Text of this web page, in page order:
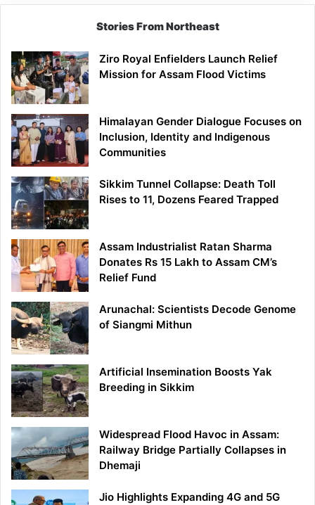
Stories From Northeast
Ziro Royal Enfielders Launch Relief
Mission for Assam Flood Victims
Himalayan Gender Dialogue Focuses on
Inclusion, Identity and Indigenous
Communities
Sikkim Tunnel Collapse: Death Toll
Rises to 11, Dozens Feared Trapped
Assam Industrialist Ratan Sharma
Donates Rs 15 Lakh to Assam CM’s
Relief Fund
Arunachal: Scientists Decode Genome
of Siangmi Mithun
Artificial Insemination Boosts Yak
Breeding in Sikkim
Widespread Flood Havoc in Assam:
Railway Bridge Partially Collapses in
Dhemaji
Jio Highlights Expanding 4G and 5G